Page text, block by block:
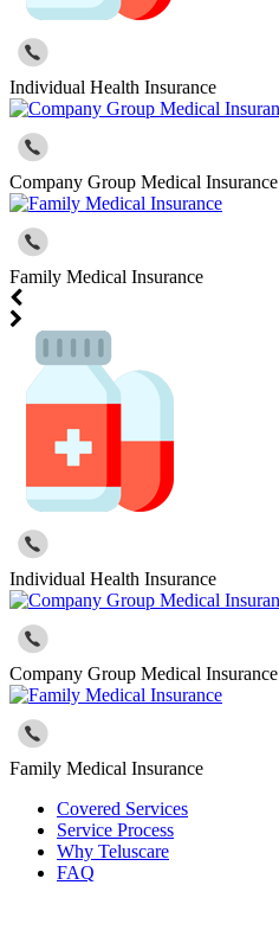
Individual Health Insurance
Company Group Medical Insurance
Family Medical Insurance
Individual Health Insurance
Company Group Medical Insurance
Family Medical Insurance
Covered Services
Service Process
Why Teluscare
FAQ